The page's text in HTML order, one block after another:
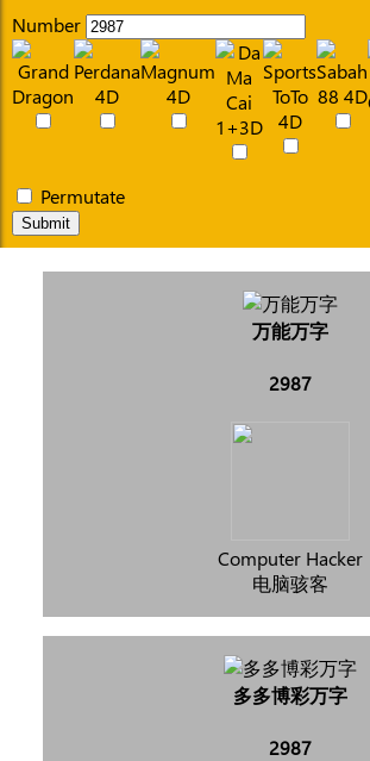
Number
Permutate
Submit
万能万字
2987
Computer Hacker
电脑骇客
多多博彩万字
2987